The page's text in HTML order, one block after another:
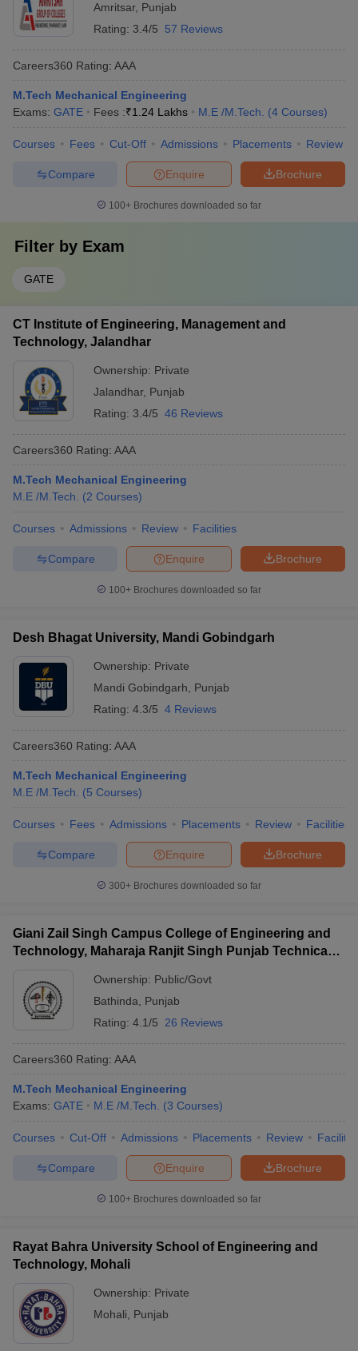
Amritsar, Punjab
Rating: 3.4/5 57 Reviews
Careers360 Rating: AAA
M.Tech Mechanical Engineering
Exams: GATE Fees :₹1.24 Lakhs M.E /M.Tech. (4 Courses)
Courses Fees Cut-Off Admissions Placements Review
Brochure
Enquire
Compare
100+ Brochures downloaded so far
Filter by Exam
GATE
CT Institute of Engineering, Management and
Technology, Jalandhar
Ownership: Private
Jalandhar, Punjab
Rating: 3.4/5 46 Reviews
Careers360 Rating: AAA
M.Tech Mechanical Engineering
M.E /M.Tech.
(2 Courses)
Courses Admissions Review Facilities
Brochure
Enquire
Compare
100+ Brochures downloaded so far
Desh Bhagat University, Mandi Gobindgarh
Ownership: Private
Mandi Gobindgarh
Punjab
Rating: 4.3/5 4 Reviews
Careers360 Rating: AAA
M.Tech Mechanical Engineering
M.E /M.Tech.
(5 Courses)
Courses Fees Admissions Placements Review Facilities
Brochure
Enquire
Compare
300+ Brochures downloaded so far
Giani Zail Singh Campus College of Engineering and
Technology, Maharaja Ranjit Singh Punjab Technical
Ownership: Public/Govt
Bathinda
Punjab
Rating: 4.1/5 26 Reviews
Careers360 Rating: AAA
M.Tech Mechanical Engineering
Exams: GATE M.E /M.Tech. (3 Courses)
Courses Cut-Off Admissions Placements Review
Brochure
Enquire
Compare
100+ Brochures downloaded so far
Rayat Bahra University School of Engineering and
Technology, Mohali
Ownership: Private
Mohali
Punjab